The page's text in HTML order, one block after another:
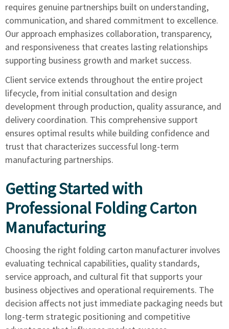
requires genuine partnerships built on understanding,
communication, and shared commitment to excellence.
Our approach emphasizes collaboration, transparency,
and responsiveness that creates lasting relationships
supporting business growth and market success.
Client service extends throughout the entire project
lifecycle, from initial consultation and design
development through production, quality assurance, and
delivery coordination. This comprehensive support
ensures optimal results while building confidence and
trust that characterizes successful long-term
manufacturing partnerships.
Getting Started with
Professional Folding Carton
Manufacturing
Choosing the right folding carton manufacturer involves
evaluating technical capabilities, quality standards,
service approach, and cultural fit that supports your
business objectives and operational requirements. The
decision affects not just immediate packaging needs but
long-term strategic positioning and competitive